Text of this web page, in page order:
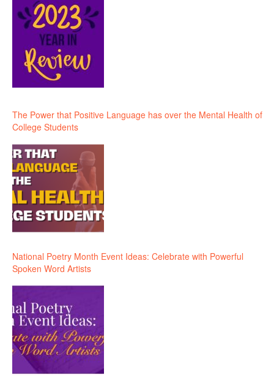
The Power that Positive Language has over the Mental Health of
College Students
National Poetry Month Event Ideas: Celebrate with Powerful
Spoken Word Artists